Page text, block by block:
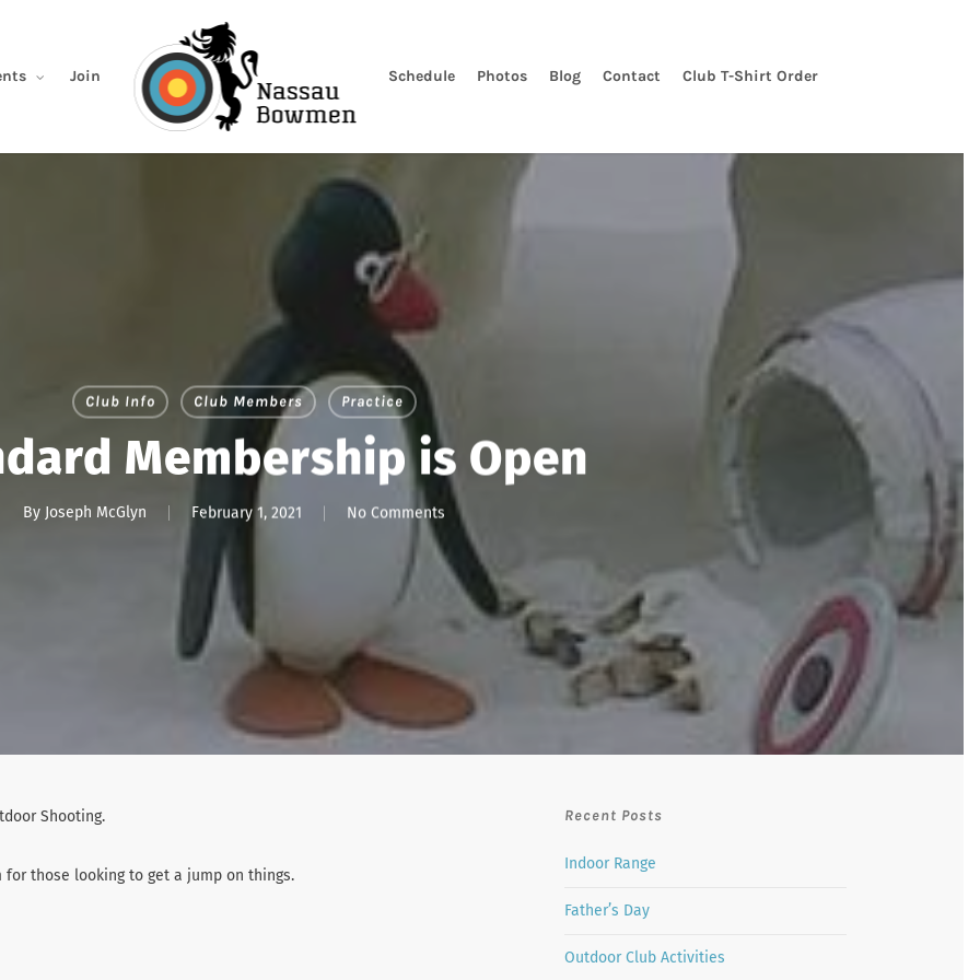
Join Schedule Photos Blog Contact Club T-Shirt Order
Club Info Club Members Practice
Membership is Open
By Joseph McGlyn February 1, 2021 No Comments
Shooting.
for those looking to get a jump on things.
Recent Posts
Indoor Range
Father’s Day
Outdoor Club Activities